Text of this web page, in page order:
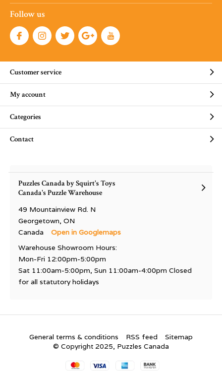
Follow us
Customer service
My account
Categories
Contact
Puzzles Canada by Squirt's Toys
Canada's Puzzle Warehouse
49 Mountainview Rd. N
Georgetown, ON
Canada
Open in Googlemaps
Warehouse Showroom Hours:
Mon-Fri 12:00pm-5:00pm
Sat 11:00am-5:00pm, Sun 11:00am-4:00pm Closed
for all statutory holidays
General terms & conditions RSS feed
Sitemap
© Copyright 2025, Puzzles Canada